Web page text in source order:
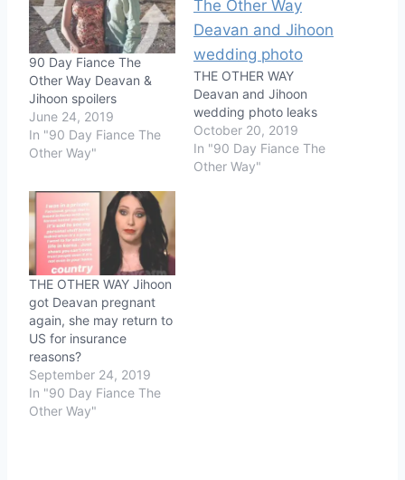
90 Day Fiance The
Other Way Deavan &
Jihoon spoilers
June 24, 2019
In "90 Day Fiance The
Other Way"
THE OTHER WAY
Deavan and Jihoon
wedding photo leaks
October 20, 2019
In "90 Day Fiance The
Other Way"
THE OTHER WAY Jihoon
got Deavan pregnant
again, she may return to
US for insurance
reasons?
September 24, 2019
In "90 Day Fiance The
Other Way"